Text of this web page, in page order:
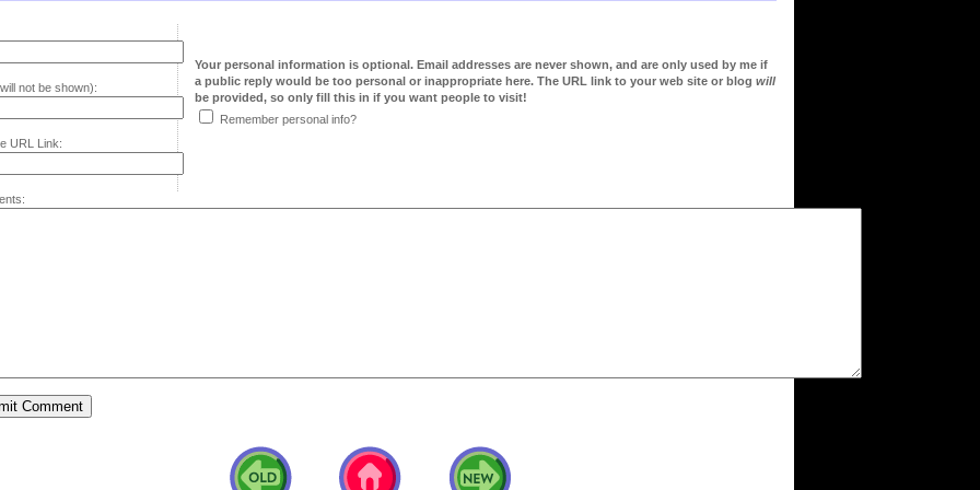
not be shown):
URL Link:
Your personal information is optional. Email addresses are never shown, and are only used by me if
a public reply would be too personal or inappropriate here. The URL link to your web site or blog will
be provided, so only fill this in if you want people to visit!
Remember personal info?